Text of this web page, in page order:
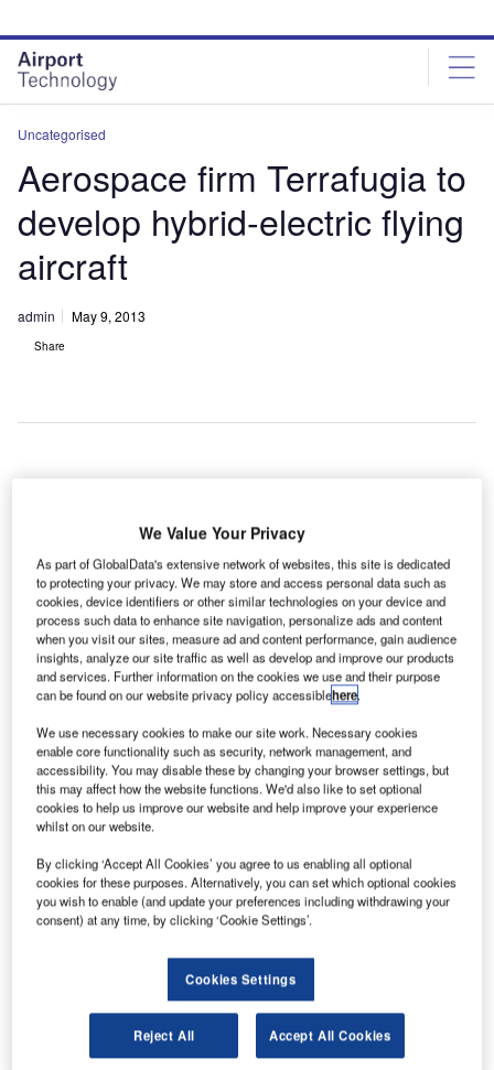
site
menu
page
content
Uncategorised
Aerospace firm Terrafugia to
develop hybrid-electric flying
aircraft
admin May 9, 2013
Share
Terrafugia
has started
feasibility
studies on a
four-seat,
vertical takeoff
and landing (VTOL) plug-in hybrid-electric flying car
aircraft, the TF-X.
The TF-X will use intelligent systems, fly-by-wire controls,
and currently available technologies in order to increase
the level of safety, simplicity, and convenience of personal
Discover B2B Marketing That Performs
Combine business intelligence and editorial excellence to
reach engaged professionals across 36 leading media
platforms.
We Value Your Privacy
As part of GlobalData's extensive network of websites, this site is dedicated
to protecting your privacy. We may store and access personal data such as
cookies, device identifiers or other similar technologies on your device and
process such data to enhance site navigation, personalize ads and content
when you visit our sites, measure ad and content performance, gain audience
insights, analyze our site traffic as well as develop and improve our products
and services. Further information on the cookies we use and their purpose
can be found on our website privacy policy accessiblehere.
We use necessary cookies to make our site work. Necessary cookies
enable core functionality such as security, network management, and
accessibility. You may disable these by changing your browser settings, but
this may affect how the website functions. We'd also like to set optional
cookies to help us improve our website and help improve your experience
whilst on our website.
By clicking ‘Accept All Cookies’ you agree to us enabling all optional
cookies for these purposes. Alternatively, you can set which optional cookies
you wish to enable (and update your preferences including withdrawing your
consent) at any time, by clicking ‘Cookie Settings’.
Cookies Settings
Reject All Accept All Cookies